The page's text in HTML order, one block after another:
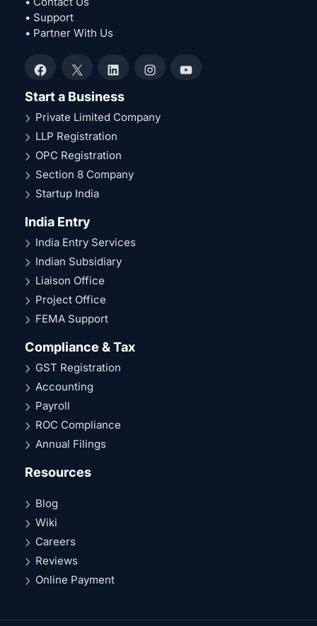
• Support
• Partner With Us
Facebook
X LinkedInInstagramYouTube
Start a Business
Private Limited Company
LLP Registration
OPC Registration
Section 8 Company
Startup India
India Entry
India Entry Services
Indian Subsidiary
Liaison Office
Project Office
FEMA Support
Compliance & Tax
GST Registration
Accounting
Payroll
ROC Compliance
Annual Filings
Resources
Blog
Wiki
Careers
Reviews
Online Payment